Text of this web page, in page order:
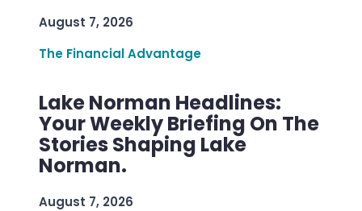
August 7, 2026
The Financial Advantage
Lake Norman Headlines:
Your Weekly Briefing On The
Stories Shaping Lake
Norman.
August 7, 2026